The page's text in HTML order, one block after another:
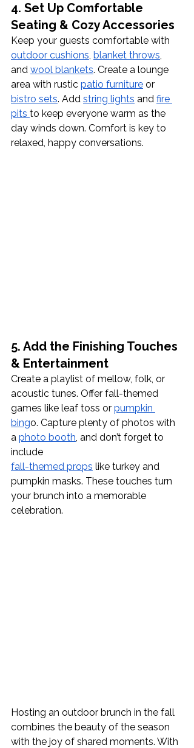
4. Set Up Comfortable
Seating & Cozy Accessories
Keep your guests comfortable with
outdoor cushions, blanket throws,
and wool blankets. Create a lounge
area with rustic patio furniture or
bistro sets. Add string lights and fire
pits to keep everyone warm as the
day winds down. Comfort is key to
relaxed, happy conversations.
5. Add the Finishing Touches
& Entertainment
Create a playlist of mellow, folk, or
acoustic tunes. Offer fall-themed
games like leaf toss or pumpkin
bingo. Capture plenty of photos with
a photo booth , and don’t forget to
include
fall-themed props like turkey and
pumpkin masks. These touches turn
your brunch into a memorable
celebration.
Hosting an outdoor brunch in the fall
combines the beauty of the season
with the joy of shared moments. With